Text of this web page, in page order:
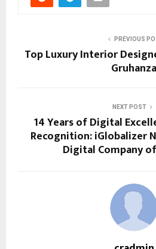
PREVIOUS
Top Luxury Interior
Gruhanza
NEXT POST
14 Years of Digital
Recognition: iGlobalizer
Digital Company